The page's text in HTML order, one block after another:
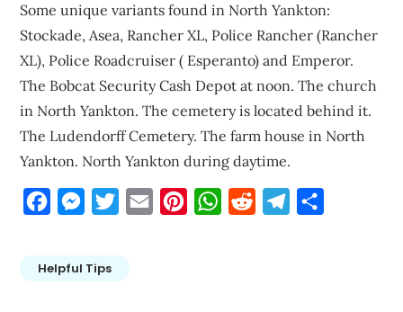
Some unique variants found in North Yankton:
Stockade, Asea, Rancher XL, Police Rancher (Rancher
XL), Police Roadcruiser ( Esperanto) and Emperor.
The Bobcat Security Cash Depot at noon. The church
in North Yankton. The cemetery is located behind it.
The Ludendorff Cemetery. The farm house in North
Yankton. North Yankton during daytime.
FacebookMessengerTwitterEmail PinterestWhatsApp
Reddit Telegram
Helpful Tips